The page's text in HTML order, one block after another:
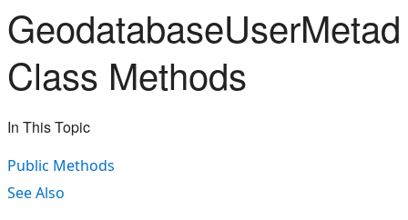
Class Methods
In This Topic
Public Methods
See Also